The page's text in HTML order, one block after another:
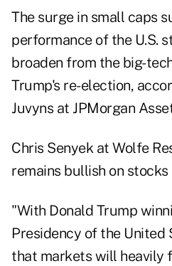
The surge in small caps
performance of the U.S.
broaden from the big-
Trump's re-election,
Juvyns at JPMorgan
Chris Senyek at Wolfe
remains bullish on stocks
"With Donald Trump
Presidency of the United
that markets will heavily